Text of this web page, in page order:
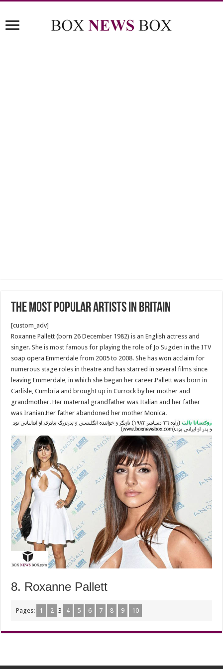
The Most Popular Artists in Britain
[custom_adv]
Roxanne Pallett (born 26 December 1982) is an English actress and
singer. She is most famous for playing the role of Jo Sugden in the ITV
soap opera Emmerdale from 2005 to 2008. She has won acclaim for
numerous stage roles in theatre and has starred in several films since
leaving Emmerdale, in which she began her career.Pallett was born in
Carlisle, Cumbria and brought up in Currock by her mother and
grandmother. Her maternal grandfather was Italian and her father
was Iranian.Her father abandoned her mother Monica.
8. Roxanne Pallett
Pages: 1 2 3 4 5 6 7 8 9 10